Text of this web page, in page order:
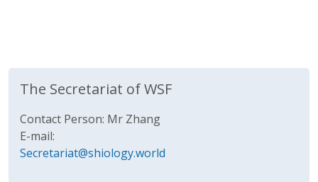
The Secretariat of WSF
Contact Person: Mr Zhang
E-mail:
Secretariat@shiology.world